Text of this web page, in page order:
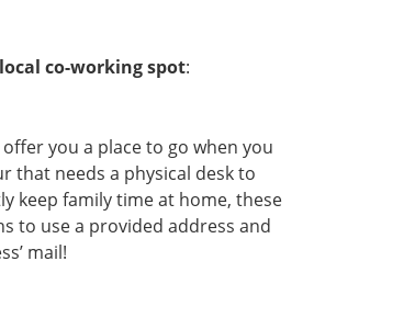
co-working spot:
you a place to go when you
that needs a physical desk to
keep family time at home, these
to use a provided address and
mail!